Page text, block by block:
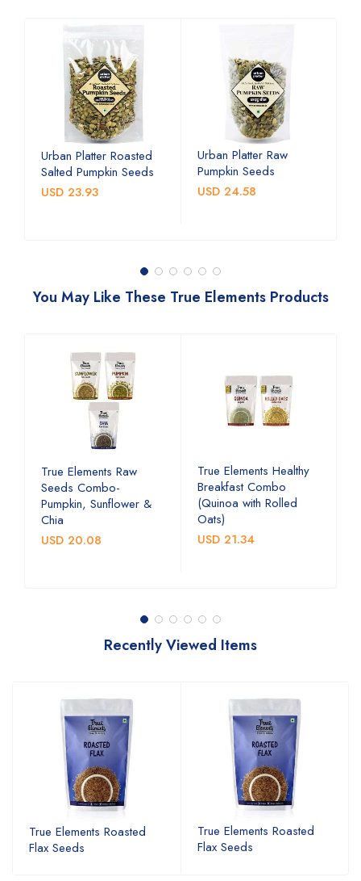
Urban Platter Roasted
Salted Pumpkin Seeds
USD 23.93
Urban Platter Raw
Pumpkin Seeds
USD 24.58
You May Like These True Elements Products
True Elements Raw
Seeds Combo-
Pumpkin, Sunflower &
Chia
USD 20.08
True Elements Healthy
Breakfast Combo
(Quinoa with Rolled
Oats)
USD 21.34
Recently Viewed Items
True Elements Roasted
Flax Seeds
True Elements Roasted
Flax Seeds